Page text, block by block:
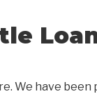
We have been